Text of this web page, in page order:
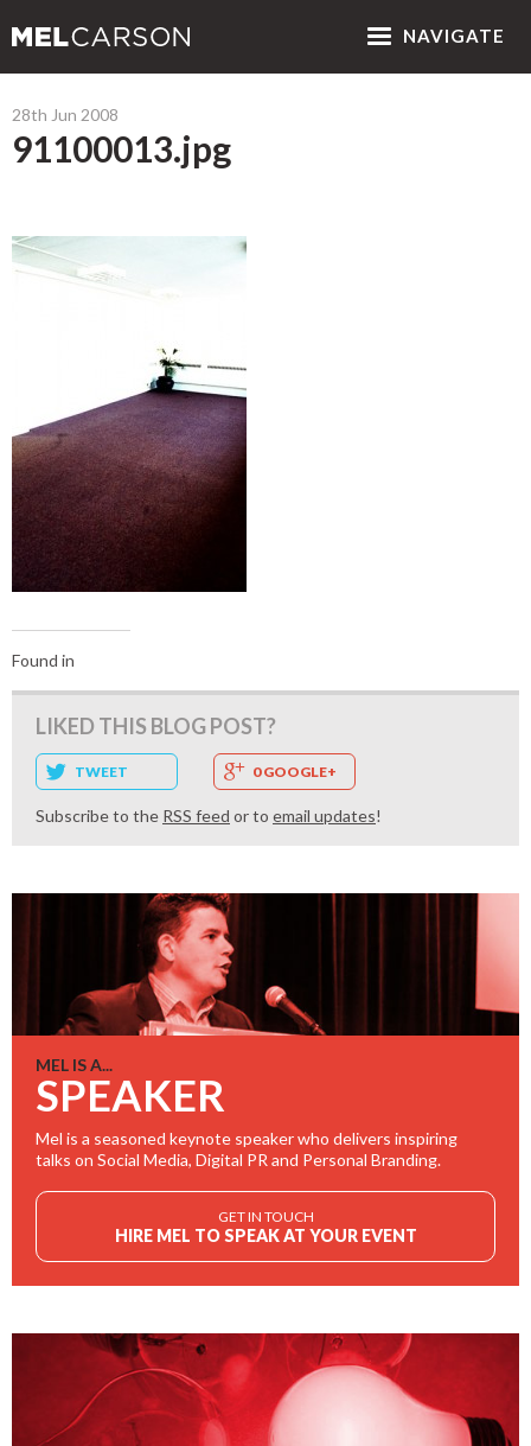
NAVIGATE
28th Jun 2008
91100013.jpg
Found in
LIKED THIS BLOG POST?
TWEET 0 GOOGLE+
Subscribe to the RSS feed or to email updates!
MEL IS A...
SPEAKER
Mel is a seasoned keynote speaker who delivers inspiring
talks on Social Media, Digital PR and Personal Branding.
GET IN TOUCH
HIRE MEL TO SPEAK AT YOUR EVENT